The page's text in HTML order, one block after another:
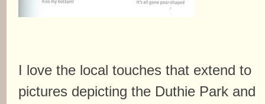
I love the local touches that extend to
pictures depicting the Duthie Park and